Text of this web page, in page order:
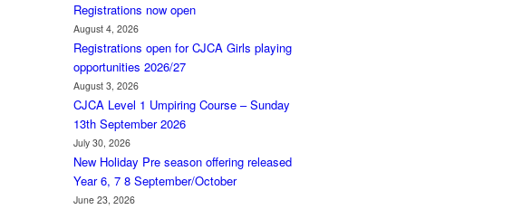
Registrations now open
August 4, 2026
Registrations open for CJCA Girls playing
opportunities 2026/27
August 3, 2026
CJCA Level 1 Umpiring Course – Sunday
13th September 2026
July 30, 2026
New Holiday Pre season offering released
Year 6, 7 8 September/October
June 23, 2026